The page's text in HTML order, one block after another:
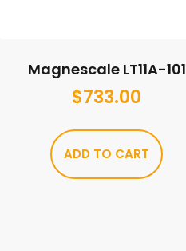
Magnescale LT11A-101
$733.00
ADD TO CART